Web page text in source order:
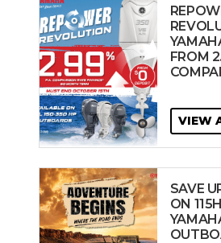
FROM
VIEW
SAVE
ON